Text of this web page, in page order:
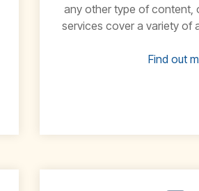
any other type of content,
services cover a variety of
Find out